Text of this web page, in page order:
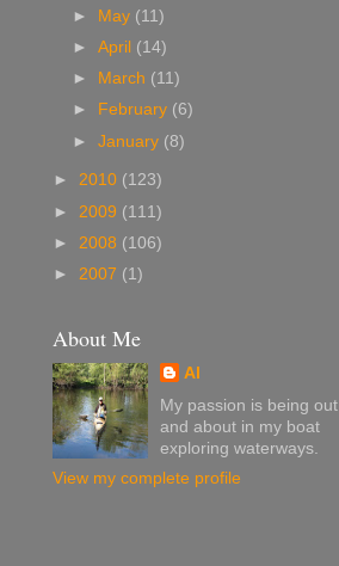
►
May (11)
►April (14)
►
March (11)
►
February (6)
►January (8)
► 2010 (123)
► 2009 (111)
► 2008 (106)
► 2007 (1)
About Me
Al
My passion is being out
and about in my boat
exploring waterways.
View my complete profile